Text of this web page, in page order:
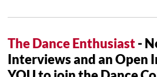
The Dance Enthusiast-
Interviews and an Open